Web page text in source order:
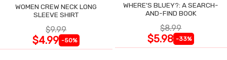
WOMEN CREW NECK LONG
SLEEVE SHIRT
$9.99
$4.99 -50%
WHERE'S BLUEY?: A SEARCH-
AND-FIND BOOK
$8.99
$5.98 -33%